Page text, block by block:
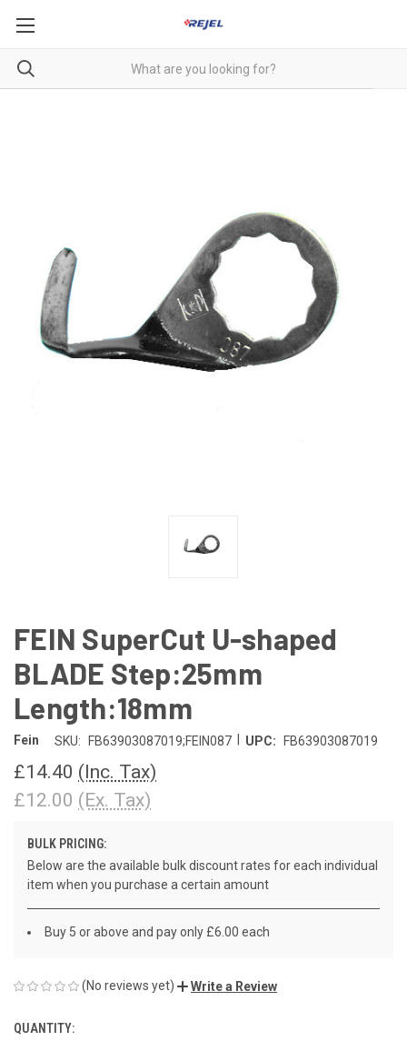
FEIN SuperCut U-shaped
BLADE Step:25mm
Length:18mm
Fein SKU: FB63903087019;FEIN087 UPC: FB63903087019
£14.40 (Inc. Tax)
£12.00 (Ex. Tax)
BULK PRICING:
Below are the available bulk discount rates for each individual
item when you purchase a certain amount
Buy 5 or above and pay only £6.00 each
(No reviews yet) Write a Review
CURRENT
QUANTITY: